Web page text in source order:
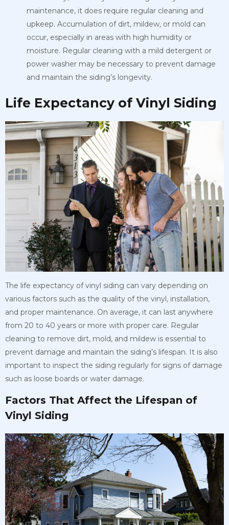
maintenance, it does require regular cleaning and
upkeep. Accumulation of dirt, mildew, or mold can
occur, especially in areas with high humidity or
moisture. Regular cleaning with a mild detergent or
power washer may be necessary to prevent damage
and maintain the siding’s longevity.
Life Expectancy of Vinyl Siding
The life expectancy of vinyl siding can vary depending on
various factors such as the quality of the vinyl, installation,
and proper maintenance. On average, it can last anywhere
from 20 to 40 years or more with proper care. Regular
cleaning to remove dirt, mold, and mildew is essential to
prevent damage and maintain the siding’s lifespan. It is also
important to inspect the siding regularly for signs of damage
such as loose boards or water damage.
Factors That Affect the Lifespan of
Vinyl Siding